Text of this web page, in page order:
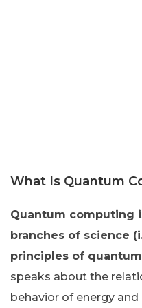
What Is Quantum
Quantum computing
branches of science
principles of
speaks about the
behavior of energy